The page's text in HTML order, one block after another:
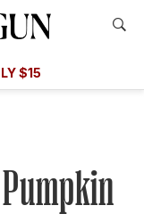
$15
Offer